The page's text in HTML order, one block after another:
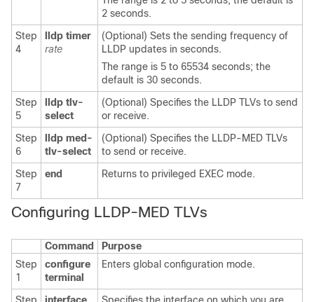
2 seconds.
Step
4
lldp timer
rate
(Optional) Sets the sending frequency of
LLDP updates in seconds.
The range is 5 to 65534 seconds; the
default is 30 seconds.
Step
5
lldp tlv-
select
(Optional) Specifies the LLDP TLVs to send
or receive.
Step
6
lldp med-
tlv-select
(Optional) Specifies the LLDP-MED TLVs
to send or receive.
Step
7
end Returns to privileged EXEC mode.
Configuring LLDP-MED TLVs
Command
Purpose
Step
1
configure
terminal
Enters global configuration mode.